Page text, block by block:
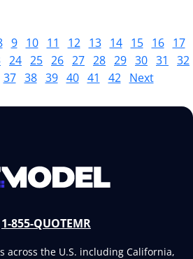
9 10 11 12 13 14 15 16
17
24 25 26 27 28 29 30 31
32
37 38 39 40 41 42 Next
1-855-QUOTEMR
across the U.S. including California,